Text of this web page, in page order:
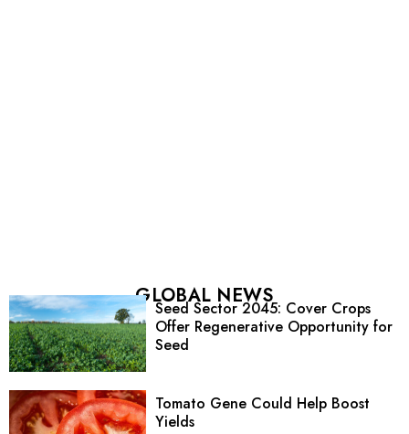
GLOBAL NEWS
Seed Sector 2045: Cover Crops
Offer Regenerative Opportunity for
Seed
Tomato Gene Could Help Boost
Yields